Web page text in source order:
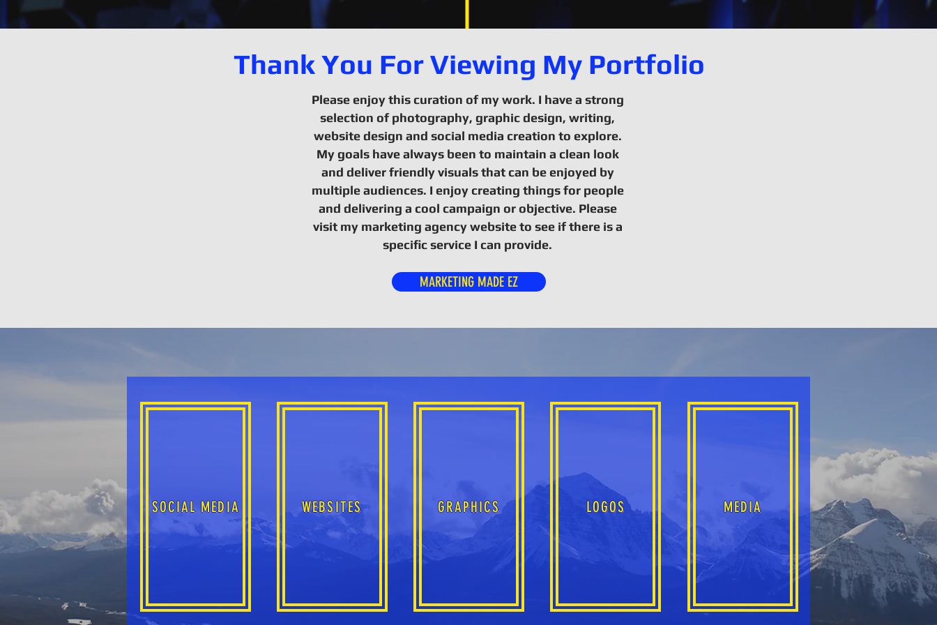
Thank You For Viewing My Portfolio
Please enjoy this curation of my work. I have a strong
selection of photography, graphic design, writing,
website design and social media creation to explore.
My goals have always been to maintain a clean look
and deliver friendly visuals that can be enjoyed by
multiple audiences. I enjoy creating things for people
and delivering a cool campaign or objective. Please
visit my marketing agency website to see if there is a
specific service I can provide.
MARKETING MADE EZ
SOCIAL MEDIA WEBSITES GRAPHICS LOGOS MEDIA